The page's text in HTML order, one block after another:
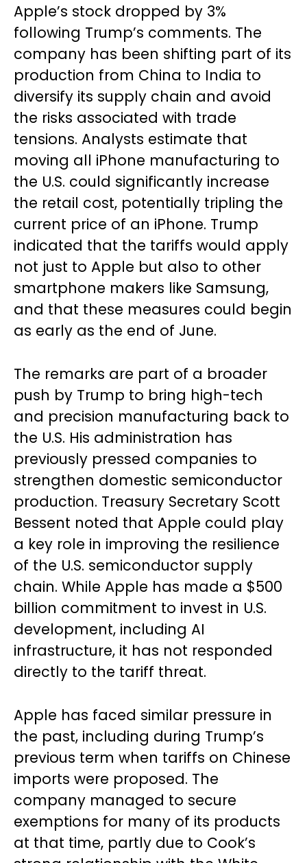
Apple’s stock dropped by 3%
following Trump’s comments. The
company has been shifting part of its
production from China to India to
diversify its supply chain and avoid
the risks associated with trade
tensions. Analysts estimate that
moving all iPhone manufacturing to
the U.S. could significantly increase
the retail cost, potentially tripling the
current price of an iPhone. Trump
indicated that the tariffs would apply
not just to Apple but also to other
smartphone makers like Samsung,
and that these measures could begin
as early as the end of June.
The remarks are part of a broader
push by Trump to bring high-tech
and precision manufacturing back to
the U.S. His administration has
previously pressed companies to
strengthen domestic semiconductor
production. Treasury Secretary Scott
Bessent noted that Apple could play
a key role in improving the resilience
of the U.S. semiconductor supply
chain. While Apple has made a $500
billion commitment to invest in U.S.
development, including AI
infrastructure, it has not responded
directly to the tariff threat.
Apple has faced similar pressure in
the past, including during Trump’s
previous term when tariffs on Chinese
imports were proposed. The
company managed to secure
exemptions for many of its products
at that time, partly due to Cook’s